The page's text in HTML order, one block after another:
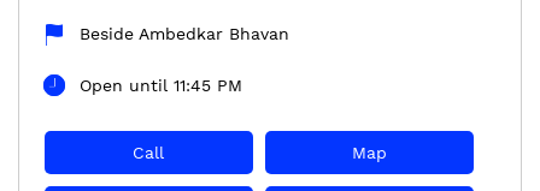
Beside Ambedkar Bhavan
Open until 11:45 PM
Call Map